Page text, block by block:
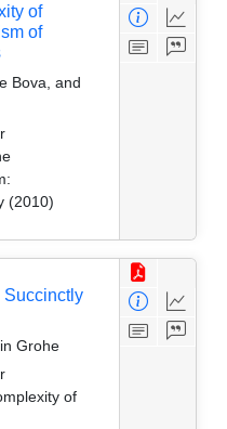
of
of
Bova, and
(2010)
Succinctly
Grohe
of